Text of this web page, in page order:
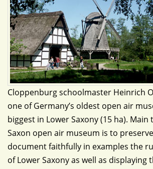
Cloppenburg schoolmaster Heinrich
one of Germany’s oldest open air
biggest in Lower Saxony (15 ha).
Saxon open air museum is to
document faithfully in examples the
of Lower Saxony as well as displaying